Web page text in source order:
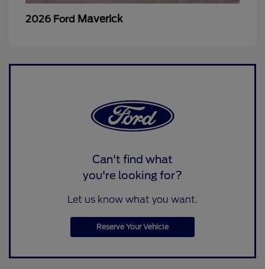
2026 Ford Maverick
Can't find what
you're looking for?
Let us know what you want.
Reserve Your Vehicle